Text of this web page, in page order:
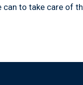
to take care of